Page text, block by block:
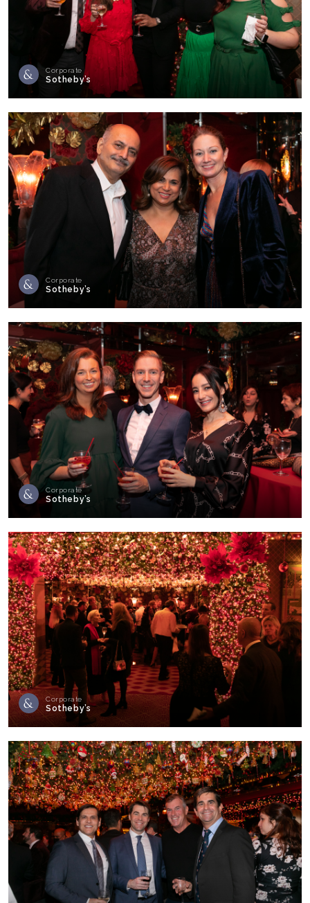
Corporate
Sotheby’s
Corporate
Sotheby’s
Corporate
Sotheby’s
Corporate
Sotheby’s